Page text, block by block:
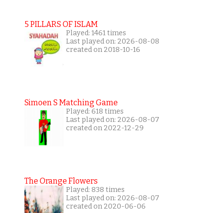
5 PILLARS OF ISLAM
Played: 1461 times
Last played on: 2026-08-08
created on 2018-10-16
Simoen S Matching Game
Played: 618 times
Last played on: 2026-08-07
created on 2022-12-29
The Orange Flowers
Played: 838 times
Last played on: 2026-08-07
created on 2020-06-06